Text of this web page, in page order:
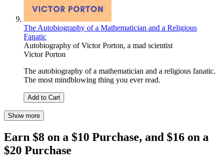
The Autobiography of a Mathematician and a Religious
Fanatic
Autobiography of Victor Porton, a mad scientist
Victor Porton
The autobiography of a mathematician and a religious fanatic.
The most mindblowing thing you ever read.
Add to Cart
Show more
Earn $8 on a $10 Purchase, and $16 on a
$20 Purchase